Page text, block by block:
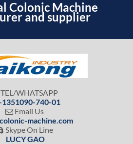
Colonic Machine
and supplier
TEL/WHATSAPP
1351090-740-01
 Email Us
machine.com
Skype On Line
LUCY GAO